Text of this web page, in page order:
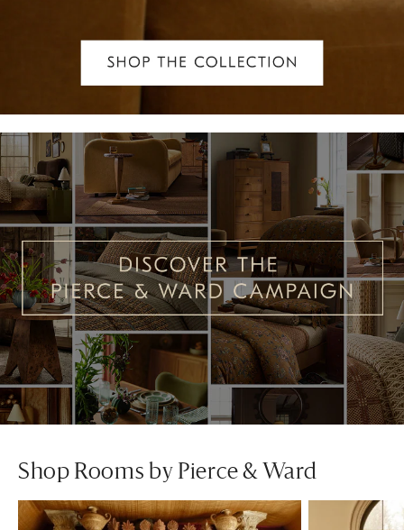
Shop Rooms by Pierce & Ward